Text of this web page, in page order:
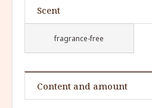
Scent
fragrance-free
Content and amount